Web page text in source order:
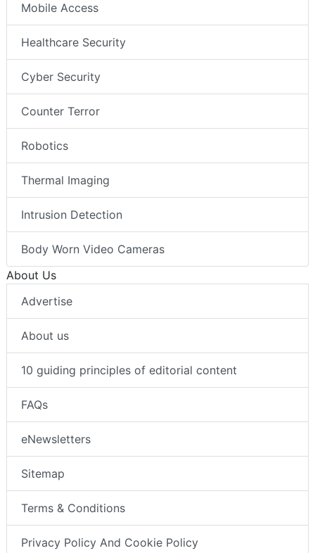
Mobile Access
Healthcare Security
Cyber Security
Counter Terror
Robotics
Thermal Imaging
Intrusion Detection
Body Worn Video Cameras
About Us
Advertise
About us
10 guiding principles of editorial content
FAQs
eNewsletters
Sitemap
Terms & Conditions
Privacy Policy And Cookie Policy